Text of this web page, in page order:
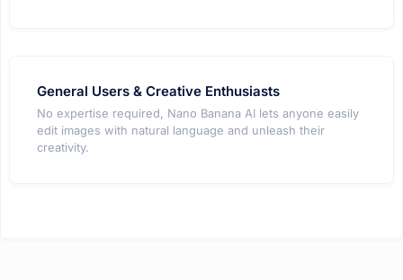
General Users & Creative Enthusiasts
No expertise required, Nano Banana AI lets anyone easily
edit images with natural language and unleash their
creativity.